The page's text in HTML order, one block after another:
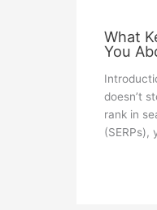
What
You
doesn’t
rank in
(SERPs),